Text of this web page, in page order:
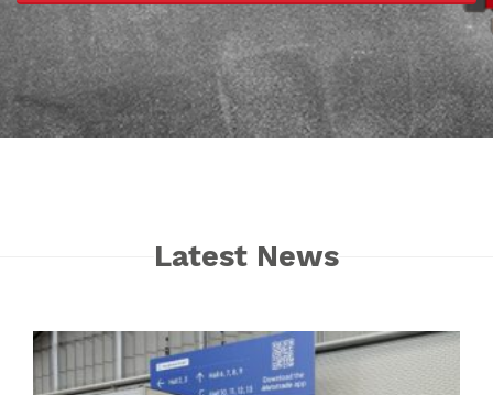
Latest News